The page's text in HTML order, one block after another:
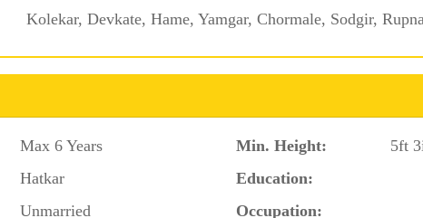
Kolekar, Devkate, Hame, Yamgar, Chormale, Sodgir,
Max 6 Years Min. Height:
5ft
Hatkar
Education:
Unmarried
Occupation: